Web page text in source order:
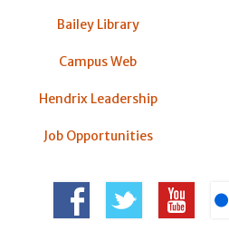
Bailey Library
Campus Web
Hendrix Leadership
Job Opportunities